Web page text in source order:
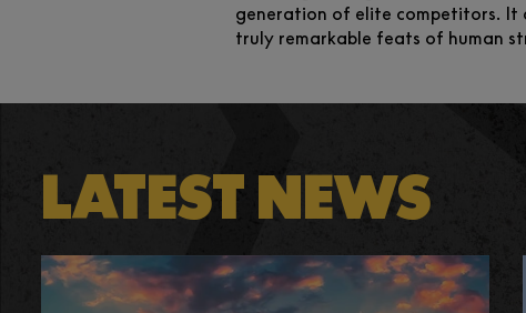
generation of elite competitors. It
truly remarkable feats of human
LATEST NEWS